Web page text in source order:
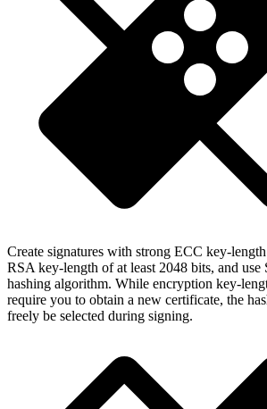
Create signatures with strong ECC key-
RSA key-length of at least 2048 bits, and use
hashing algorithm. While encryption key-
require you to obtain a new certificate, the
freely be selected during signing.